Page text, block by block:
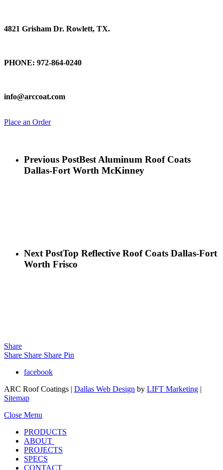
4821 Grisham Dr. Rowlett, TX.
PHONE: 972-864-0240
info@arccoat.com
Place an Order
Previous PostBest Aluminum Roof Coats
Dallas-Fort Worth McKinney
Next PostTop Reflective Roof Coats Dallas-Fort
Worth Frisco
Share
Share Share Share Pin
facebook
ARC Roof Coatings | Dallas Web Design by LIFT Marketing |
Sitemap
Close Menu
PRODUCTS
ABOUT
PROJECTS
SPECS
CONTACT